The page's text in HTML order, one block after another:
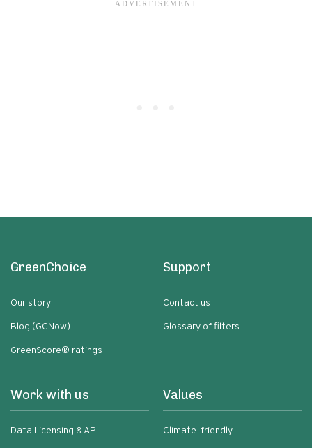
GreenChoice
Our story
Blog (GCNow)
GreenScore® ratings
Support
Contact us
Glossary of filters
Work with us
Data Licensing & API
Values
Climate-friendly